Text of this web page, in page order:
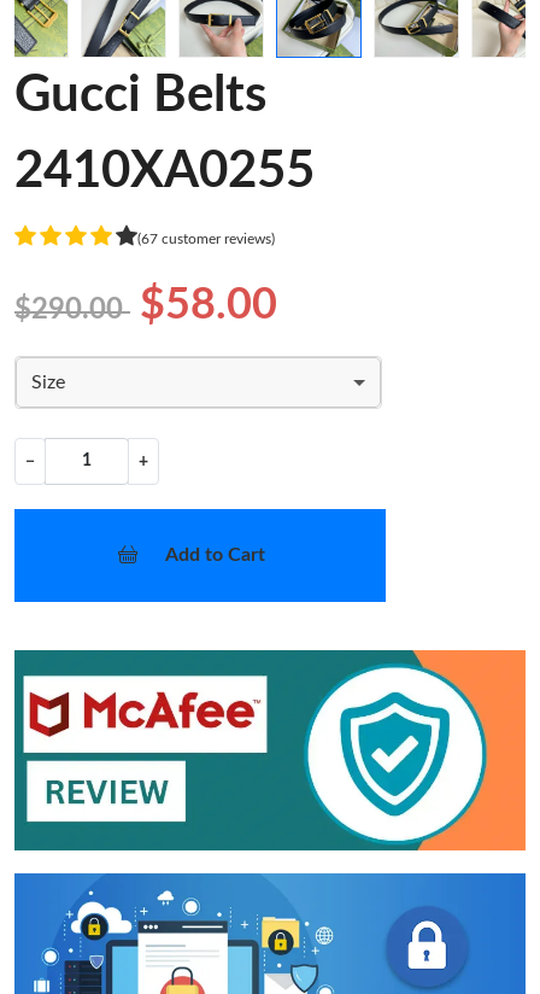
Gucci Belts
2410XA0255
(67 customer reviews)
$290.00 $58.00
Size
− +
Add to Cart